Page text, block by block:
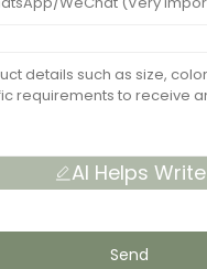
AI Helps Write
Send